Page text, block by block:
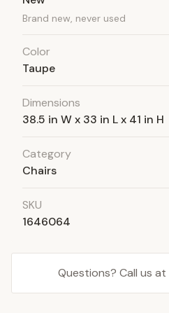
Brand new, never used
Color
Taupe
Dimensions
38.5 in W x 33 in L x 41 in H
Category
Chairs
SKU
1646064
Questions? Call us at